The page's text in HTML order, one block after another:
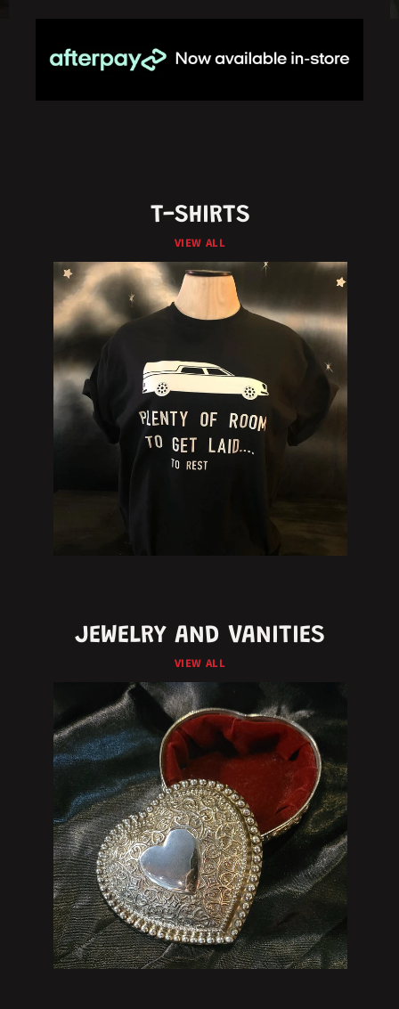
T-SHIRTS
VIEW ALL
JEWELRY AND VANITIES
VIEW ALL